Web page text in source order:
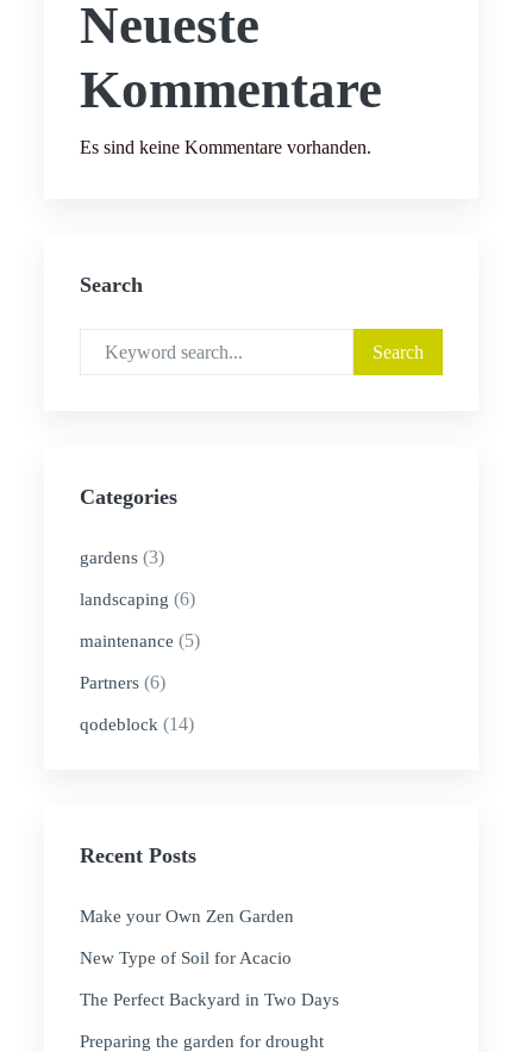
Neueste
Kommentare
Es sind keine Kommentare vorhanden.
Search
Categories
gardens (3)
landscaping (6)
maintenance (5)
Partners (6)
qodeblock (14)
Recent Posts
Make your Own Zen Garden
New Type of Soil for Acacio
The Perfect Backyard in Two Days
Preparing the garden for drought